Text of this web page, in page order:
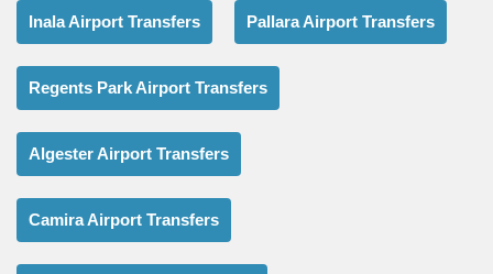
Inala Airport Transfers Pallara Airport Transfers
Regents Park Airport Transfers
Algester Airport Transfers
Camira Airport Transfers